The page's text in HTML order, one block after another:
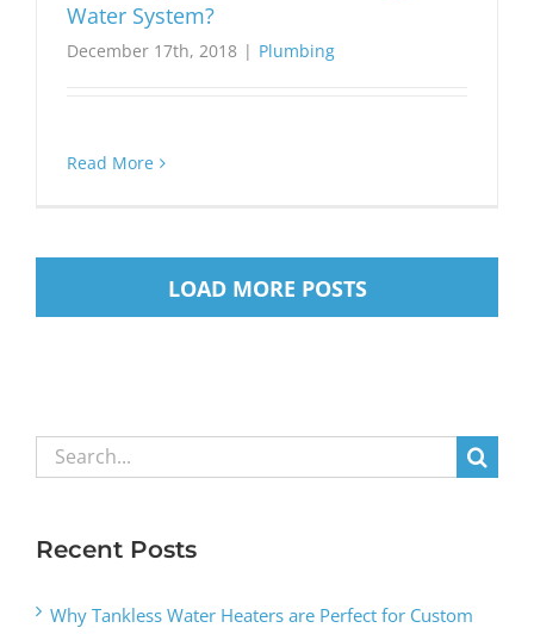
Water System?
December 17th, 2018 | Plumbing
Read More
LOAD MORE POSTS
Search
for:
Recent Posts
Why Tankless Water Heaters are Perfect for Custom